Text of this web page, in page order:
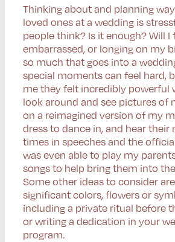
Thinking about and planning
loved ones at a wedding is
people think? Is it enough? Will I
embarrassed, or longing on my
so much that goes into a
special moments can feel hard,
me they felt incredibly powerful
look around and see pictures of
on a reimagined version of my
dress to dance in, and hear their
times in speeches and the
was even able to play my
songs to help bring them into
Some other ideas to consider
significant colors, flowers or
including a private ritual before
or writing a dedication in your
program.